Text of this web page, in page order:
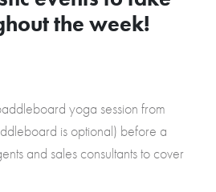
the week!
yoga session from
is optional) before a
and sales consultants to cover